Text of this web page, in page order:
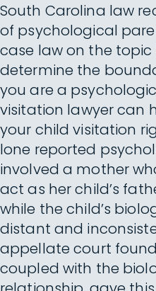
South Carolina law
of psychological
case law on the
determine the
you are a
visitation lawyer can
your child visitation
lone reported
involved a mother
act as her child’s
while the child’s
distant and
appellate court
coupled with the